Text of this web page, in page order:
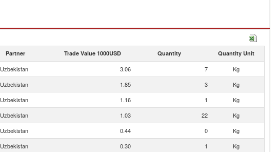
Partner Trade Value 1000USD Quantity Quantity Unit
Uzbekistan 3.06 7
Kg
Uzbekistan 1.85 3
Kg
Uzbekistan 1.16 1
Kg
Uzbekistan 1.03 22
Kg
Uzbekistan 0.44 0
Kg
Uzbekistan 0.30 1
Kg